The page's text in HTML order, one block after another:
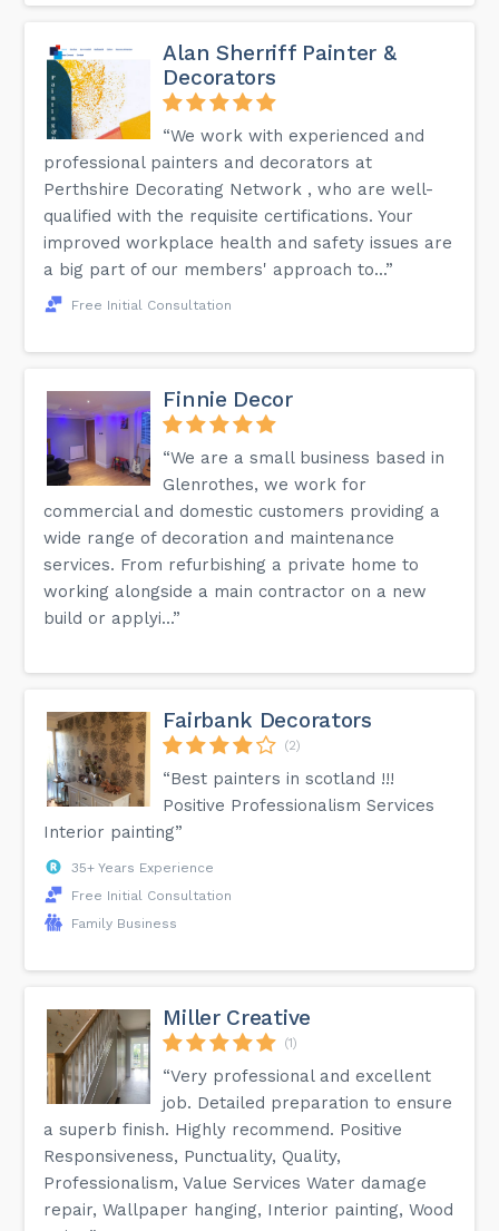
Alan Sherriff Painter &
Decorators
“We work with experienced and
professional painters and decorators at
Perthshire Decorating Network , who are well-
qualified with the requisite certifications. Your
improved workplace health and safety issues are
a big part of our members' approach to...”
Free Initial Consultation
Finnie Decor
“We are a small business based in
Glenrothes, we work for
commercial and domestic customers providing a
wide range of decoration and maintenance
services. From refurbishing a private home to
working alongside a main contractor on a new
build or applyi...”
Fairbank Decorators
(2)
“Best painters in scotland !!!
Positive Professionalism Services
Interior painting”
35+ Years Experience
Free Initial Consultation
Family Business
Miller Creative
(1)
“Very professional and excellent
job. Detailed preparation to ensure
a superb finish. Highly recommend. Positive
Responsiveness, Punctuality, Quality,
Professionalism, Value Services Water damage
repair, Wallpaper hanging, Interior painting, Wood